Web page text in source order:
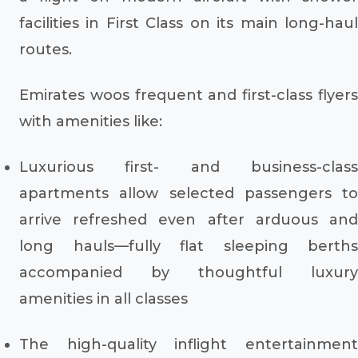
facilities in First Class on its main long-haul
routes.
Emirates woos frequent and first-class flyers
with amenities like:
Luxurious first- and business-class
apartments allow selected passengers to
arrive refreshed even after arduous and
long hauls—fully flat sleeping berths
accompanied by thoughtful luxury
amenities in all classes
The high-quality inflight entertainment